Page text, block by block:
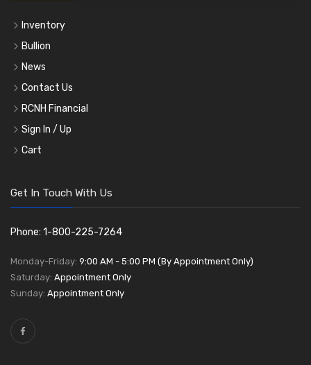
Inventory
Bullion
News
Contact Us
RCNH Financial
Sign In / Up
Cart
Get In Touch With Us
Phone: 1-800-225-7264
Monday-Friday: 9:00 AM - 5:00 PM (By Appointment Only)
Saturday: Appointment Only
Sunday: Appointment Only